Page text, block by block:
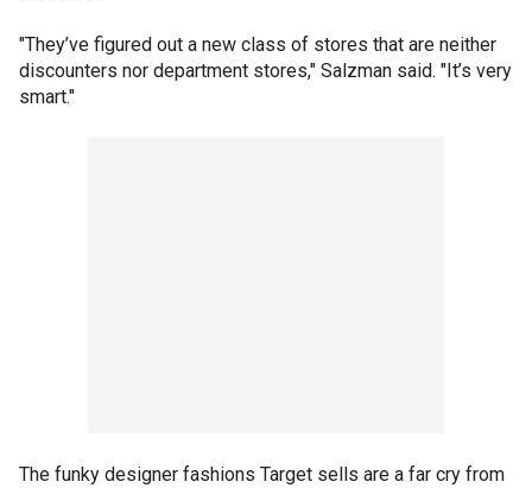
"They’ve figured out a new class of stores that are neither
discounters nor department stores," Salzman said. "It’s very
smart."
The funky designer fashions Target sells are a far cry from